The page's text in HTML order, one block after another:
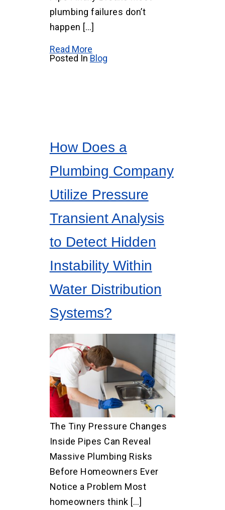
plumbing failures don’t
happen […]
Read More
Posted In Blog
How Does a
Plumbing Company
Utilize Pressure
Transient Analysis
to Detect Hidden
Instability Within
Water Distribution
Systems?
The Tiny Pressure Changes
Inside Pipes Can Reveal
Massive Plumbing Risks
Before Homeowners Ever
Notice a Problem Most
homeowners think […]